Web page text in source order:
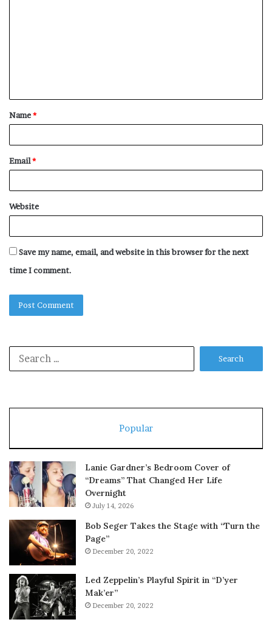
t
*
Name*
Email*
Website
Save my name, email, and website in this browser for the next
time I comment.
Popular
Lanie Gardner’s Bedroom Cover of
“Dreams” That Changed Her Life
Overnight
July 14, 2026
Bob Seger Takes the Stage with “Turn the
Page”
December 20, 2022
Led Zeppelin’s Playful Spirit in “D’yer
Mak’er”
December 20, 2022